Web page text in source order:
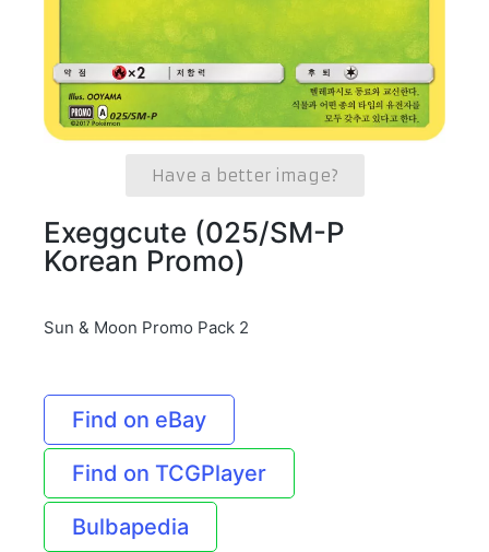
Have a better image?
Exeggcute (025/SM-P
Korean Promo)
Sun & Moon Promo Pack 2
Find on eBay
Find on TCGPlayer
Bulbapedia